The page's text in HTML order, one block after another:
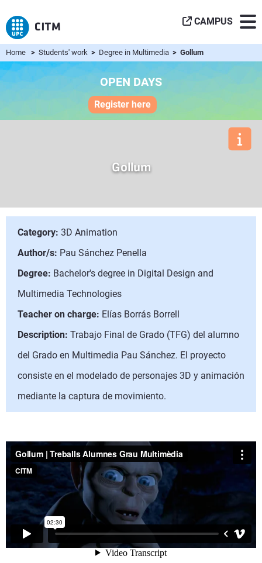
CAMPUS
Home > Students' work > Degree in Multimedia > Gollum
OPEN DAYS
Register here
Gollum
Category: 3D Animation
Author/s: Pau Sánchez Penella
Degree: Bachelor's degree in Digital Design and
Multimedia Technologies
Teacher on charge: Elías Borrás Borrell
Description: Trabajo Final de Grado (TFG) del alumno
del Grado en Multimedia Pau Sánchez. El proyecto
consiste en el modelado de personajes 3D y animación
mediante la captura de movimiento.